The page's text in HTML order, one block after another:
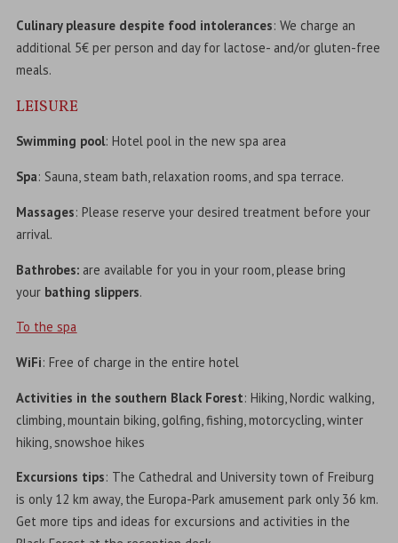
Culinary pleasure despite food intolerances: We charge an
additional 5€ per person and day for lactose- and/or gluten-free
meals.
LEISURE
Swimming pool: Hotel pool in the new spa area
Spa: Sauna, steam bath, relaxation rooms, and spa terrace.
Massages: Please reserve your desired treatment before your
arrival.
Bathrobes: are available for you in your room, please bring
your bathing slippers.
To the spa
WiFi: Free of charge in the entire hotel
Activities in the southern Black Forest: Hiking, Nordic walking,
climbing, mountain biking, golfing, fishing, motorcycling, winter
hiking, snowshoe hikes
Excursions tips: The Cathedral and University town of Freiburg
is only 12 km away, the Europa-Park amusement park only 36 km.
Get more tips and ideas for excursions and activities in the